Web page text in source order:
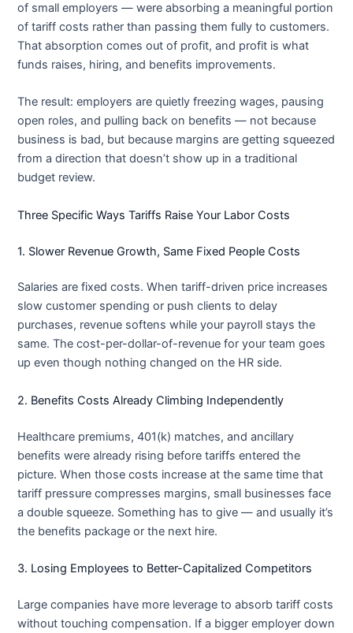
of small employers — were absorbing a meaningful portion
of tariff costs rather than passing them fully to customers.
That absorption comes out of profit, and profit is what
funds raises, hiring, and benefits improvements.
The result: employers are quietly freezing wages, pausing
open roles, and pulling back on benefits — not because
business is bad, but because margins are getting squeezed
from a direction that doesn’t show up in a traditional
budget review.
Three Specific Ways Tariffs Raise Your Labor Costs
1. Slower Revenue Growth, Same Fixed People Costs
Salaries are fixed costs. When tariff-driven price increases
slow customer spending or push clients to delay
purchases, revenue softens while your payroll stays the
same. The cost-per-dollar-of-revenue for your team goes
up even though nothing changed on the HR side.
2. Benefits Costs Already Climbing Independently
Healthcare premiums, 401(k) matches, and ancillary
benefits were already rising before tariffs entered the
picture. When those costs increase at the same time that
tariff pressure compresses margins, small businesses face
a double squeeze. Something has to give — and usually it’s
the benefits package or the next hire.
3. Losing Employees to Better-Capitalized Competitors
Large companies have more leverage to absorb tariff costs
without touching compensation. If a bigger employer down